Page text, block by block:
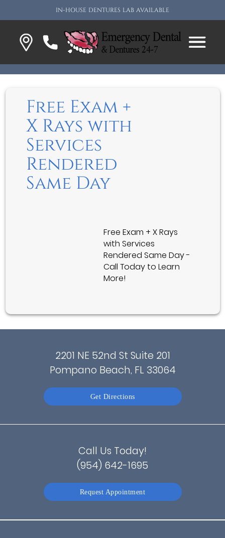
IN-HOUSE DENTURES LAB AVAILABLE
Free Exam +
X Rays with
Services
Rendered
Same Day
Free Exam + X Rays
with Services
Rendered Same Day -
Call Today to Learn
More!
2201 NE 52nd St Suite 201
Pompano Beach, FL 33064
Get Directions
Call Us Today!
(954) 642-1695
Request Appointment